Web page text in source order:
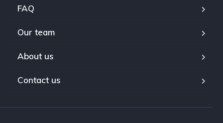
FAQ
Our team
About us
Contact us